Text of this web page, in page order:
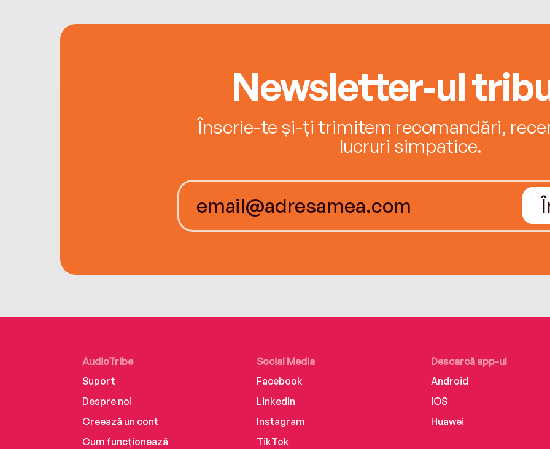
Newsletter-ul
Înscrie-te și-ți trimitem recomandări,
lucruri simpatice.
AudioTribe
Suport
Despre noi
Creează un cont
Cum funcționează
Social Media
Facebook
LinkedIn
Instagram
TikTok
Descarcă app-ul
Android
iOS
Huawei